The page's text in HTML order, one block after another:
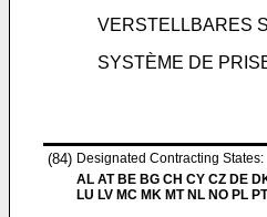
VERSTELLBARES
SYSTÈME DE
(84) Designated Contracting States:
AL AT BE BG CH CY CZ DE
LU LV MC MK MT NL NO PL